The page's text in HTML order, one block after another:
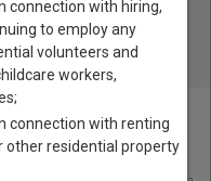
Discover Birth & Death,
& Divorce Records, &
Mississippi Court
connection with hiring,
to employ any
volunteers and
workers,
connection with renting
other residential property